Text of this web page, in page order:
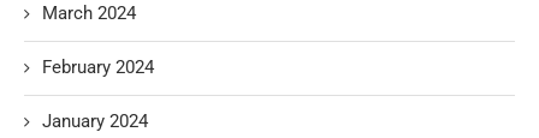
March 2024
February 2024
January 2024